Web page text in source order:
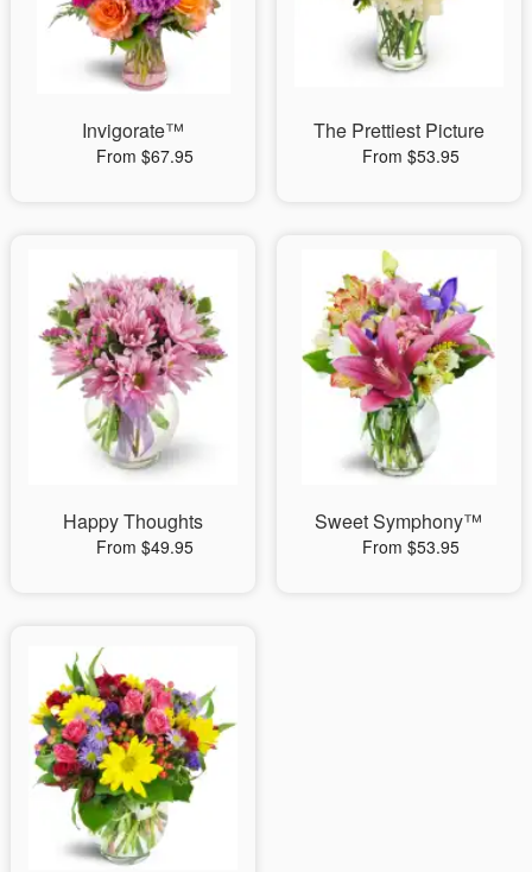
Invigorate™
From $67.95
The Prettiest Picture
From $53.95
Happy Thoughts
From $49.95
Sweet Symphony™
From $53.95